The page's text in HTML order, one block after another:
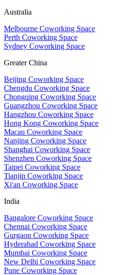
Australia
Melbourne Coworking Space
Perth Coworking Space
Sydney Coworking Space
Greater China
Beijing Coworking Space
Chengdu Coworking Space
Chongqing Coworking Space
Guangzhou Coworking Space
Hangzhou Coworking Space
Hong Kong Coworking Space
Macau Coworking Space
Nanjing Coworking Space
Shanghai Coworking Space
Shenzhen Coworking Space
Taipei Coworking Space
Tianjin Coworking Space
Xi'an Coworking Space
India
Bangalore Coworking Space
Chennai Coworking Space
Gurgaon Coworking Space
Hyderabad Coworking Space
Mumbai Coworking Space
New Delhi Coworking Space
Pune Coworking Space